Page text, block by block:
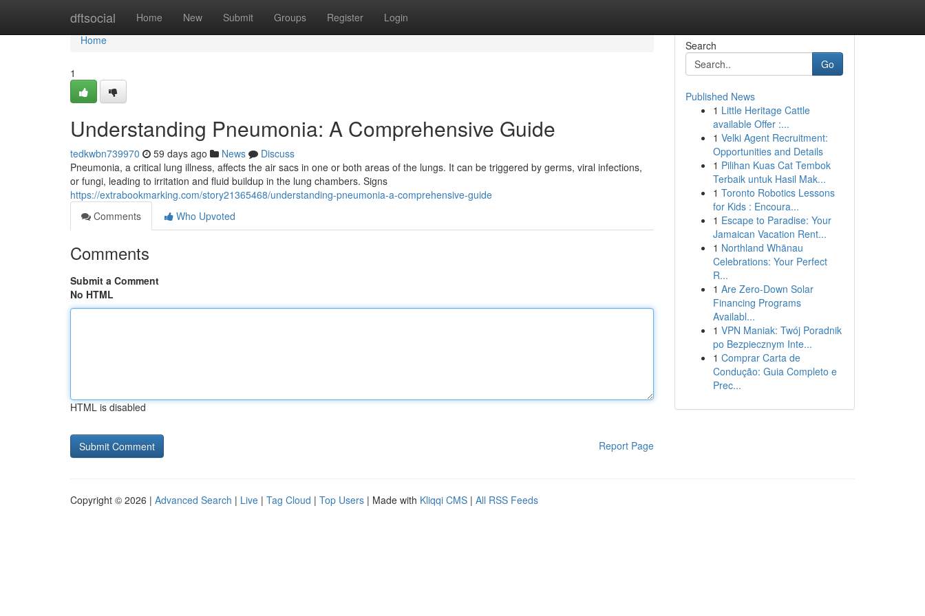
dftsocial Home New Submit Groups Register Login
Home
Home
1
Understanding Pneumonia: A Comprehensive Guide
tedkwbn739970 59 days ago News
Discuss
Pneumonia, a critical lung illness, affects the air sacs in one or both areas of the lungs. It can be triggered by germs, viral infections,
or fungi, leading to irritation and fluid buildup in the lung chambers. Signs
https://extrabookmarking.com/story21365468/understanding-pneumonia-a-comprehensive-guide
Comments
Who Upvoted
Comments
Submit a Comment
No HTML
HTML is disabled
Report Page
Search
Go
Published News
1 Little Heritage Cattle
available Offer :...
1 Velki Agent Recruitment:
Opportunities and Details
1 Pilihan Kuas Cat Tembok
Terbaik untuk Hasil Mak...
1 Toronto Robotics Lessons
for Kids : Encoura...
1 Escape to Paradise: Your
Jamaican Vacation Rent...
1 Northland Whānau
Celebrations: Your Perfect
R...
1 Are Zero-Down Solar
Financing Programs
Availabl...
1 VPN Maniak: Twój Poradnik
po Bezpiecznym Inte...
1 Comprar Carta de
Condução: Guia Completo e
Prec...
Copyright © 2026 | Advanced Search | Live | Tag Cloud | Top Users | Made with Kliqqi CMS | All RSS Feeds